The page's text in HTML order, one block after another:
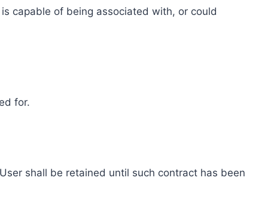
capable of being associated with, or could
for.
shall be retained until such contract has been